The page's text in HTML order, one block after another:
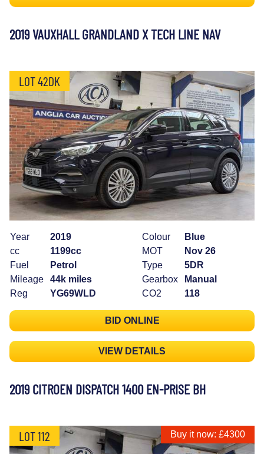
2019 VAUXHALL GRANDLAND X TECH LINE NAV
LOT 42DK
Year
2019
cc
1199cc
Fuel
Petrol
Mileage
44k miles
Reg
YG69WLD
Colour
Blue
MOT
Nov 26
Type
5DR
Gearbox
Manual
CO2
118
BID ONLINE
VIEW DETAILS
2019 CITROEN DISPATCH 1400 EN-PRISE BH
LOT 112 Buy it now: £4300